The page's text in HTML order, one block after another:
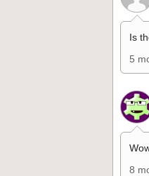
Is
5
8